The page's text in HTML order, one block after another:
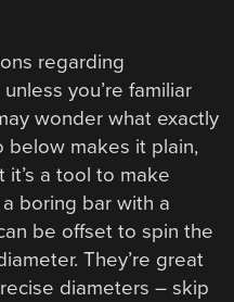
regarding
you’re familiar
wonder what exactly
below makes it plain,
a tool to make
boring bar with a
be offset to spin the
They’re great
diameters – skip